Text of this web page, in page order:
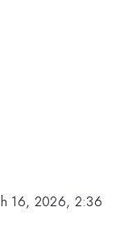
16, 2026, 2:36